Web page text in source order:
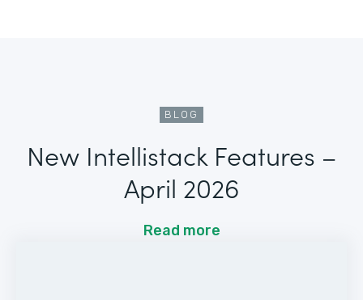
BLOG
New Intellistack Features –
April 2026
Read more